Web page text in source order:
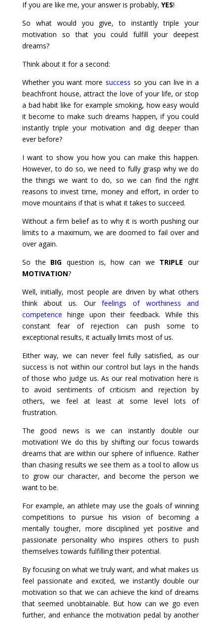
If you are like me, your answer is probably, YES!
So what would you give, to instantly triple your
motivation so that you could fulfill your deepest
dreams?
Think about it for a second:
Whether you want moresuccess so you can live in a
beachfront house, attract the love of your life, or stop
a bad habit like for example smoking, how easy would
it become to make such dreams happen, if you could
instantly triple your motivation and dig deeper than
ever before?
I want to show you how you can make this happen.
However, to do so, we need to fully grasp why we do
the things we want to do, so we can find the right
reasons to invest time, money and effort, in order to
move mountains if that is what it takes to succeed.
Without a firm belief as to why it is worth pushing our
limits to a maximum, we are doomed to fail over and
over again.
So the BIG question is, how can we TRIPLEour
MOTIVATION?
Well, initially, most people are driven by what others
think about us. Ourfeelings of worthiness and
competence hinge upon their feedback. While this
constant fear of rejection can push some to
exceptional results, it actually limits most of us.
Either way, we can never feel fully satisfied, as our
success is not within our control but lays in the hands
of those who judge us. As our real motivation here is
to avoid sentiments of criticism and rejection by
others, we feel at least at some level lots of
frustration.
The good news is we can instantly double our
motivation! We do this by shifting our focus towards
dreams that are within our sphere of influence. Rather
than chasing results we see them as a tool to allow us
to grow our character, and become the person we
want to be.
For example, an athlete may use the goals of winning
competitions to pursue his vision of becoming a
mentally tougher, more disciplined yet positive and
passionate personality who inspires others to push
themselves towards fulfilling their potential.
By focusing on what we truly want, and what makes us
feel passionate and excited, we instantly double our
motivation so that we can achieve the kind of dreams
that seemed unobtainable. But how can we go even
further, and enhance the motivation pedal by another